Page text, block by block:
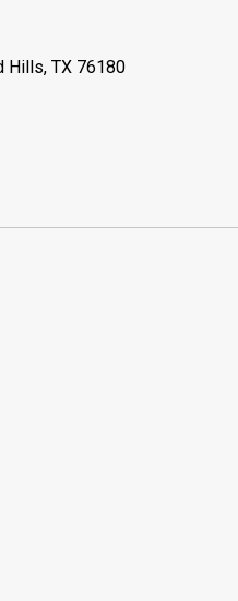
Hills, TX 76180